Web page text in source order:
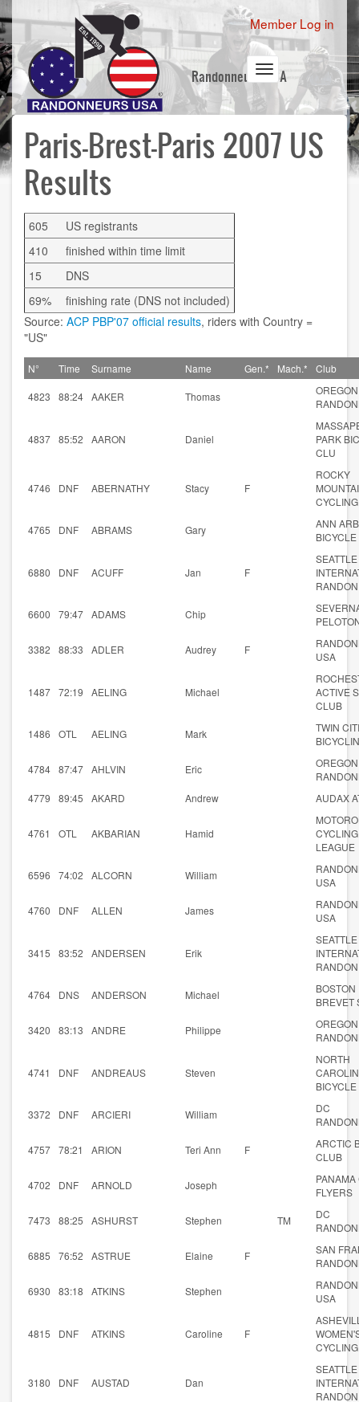
Skip
to
main
content
User
account
menu
Member Log in
Randonneurs USA
Toggle
navigation
Paris-Brest-Paris 2007 US
Results
605
US registrants
410
finished within time limit
15
DNS
69%
finishing rate (DNS not included)
Source: ACP PBP'07 official results, riders with Country =
"US"
N° Time Surname Name Gen.* Mach.* Club
4823 88:24 AAKER Thomas
OREGON
4837 85:52 AARON Daniel
PARK
CLU
4746 DNF ABERNATHY Stacy F
ROCKY
4765 DNF ABRAMS Gary
ANN
BICYCLE
6880 DNF ACUFF Jan F
SEATTLE
RANDON
6600 79:47 ADAMS Chip
3382 88:33 ADLER Audrey F
USA
1487 72:19 AELING Michael
ACTIVE
CLUB
1486 OTL AELING Mark
TWIN
4784 87:47 AHLVIN Eric
OREGON
4779
89:45 AKARD Andrew AUDAX
4761 OTL AKBARIAN Hamid
CYCLING
LEAGUE
6596 74:02 ALCORN William
USA
4760 DNF ALLEN James
USA
3415 83:52 ANDERSEN Erik
SEATTLE
RANDON
4764 DNS ANDERSON Michael
BOSTON
BREVET
3420 83:13 ANDRE Philippe
OREGON
4741 DNF ANDREAUS Steven
NORTH
3372 DNF ARCIERI William
DC
4757 78:21 ARION Teri Ann F
ARCTIC
CLUB
4702 DNF ARNOLD Joseph
PANAMA
FLYERS
7473 88:25 ASHURST Stephen TM
DC
6885 76:52 ASTRUE Elaine F
SAN
6930 83:18 ATKINS Stephen
USA
4815 DNF ATKINS Caroline F
CYCLING
3180 DNF AUSTAD Dan
SEATTLE
RANDON